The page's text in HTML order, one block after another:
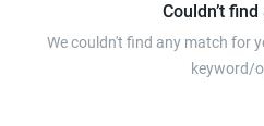
Couldn’t
We couldn't find any match for
keyword/